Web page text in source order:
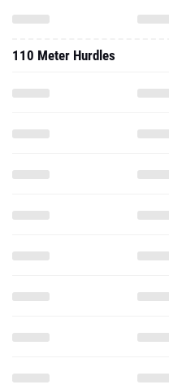
110 Meter Hurdles